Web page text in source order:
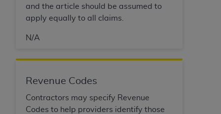
and the article should be assumed to
apply equally to all claims.
N/A
Revenue Codes
Contractors may specify Revenue
Codes to help providers identify those